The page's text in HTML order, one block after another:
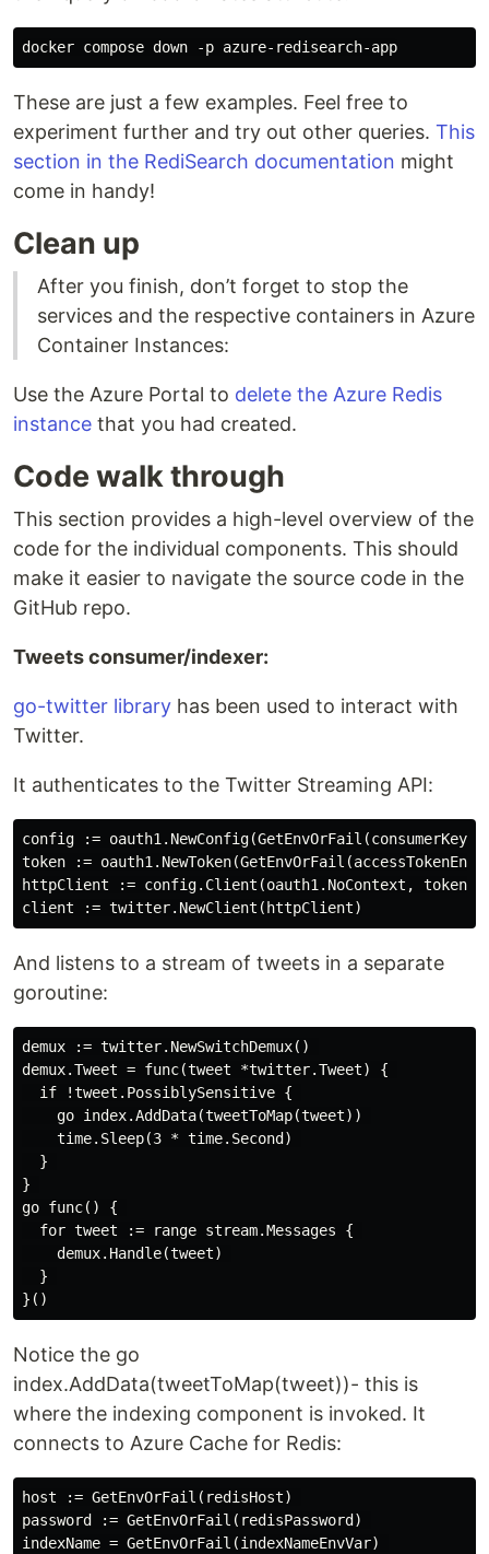
These are just a few examples. Feel free to
experiment further and try out other queries. This
section in the RediSearch documentation might
come in handy!
Clean up
After you finish, don’t forget to stop the
services and the respective containers in Azure
Container Instances:
Use the Azure Portal to delete the Azure Redis
instance that you had created.
Code walk through
This section provides a high-level overview of the
code for the individual components. This should
make it easier to navigate the source code in the
GitHub repo.
Tweets consumer/indexer:
go-twitter library has been used to interact with
Twitter.
It authenticates to the Twitter Streaming API:
config :=
token :=
httpClient := config.Client(oauth1.NoContext, token)
And listens to a stream of tweets in a separate
goroutine:
demux := twitter.NewSwitchDemux()
demux.Tweet = func(tweet *twitter.Tweet) {
  if !tweet.PossiblySensitive {
    go index.AddData(tweetToMap(tweet))
    time.Sleep(3 * time.Second)
  }
}
go func() {
  for tweet := range stream.Messages {
    demux.Handle(tweet)
  }
Notice the go
index.AddData(tweetToMap(tweet))- this is
where the indexing component is invoked. It
connects to Azure Cache for Redis:
host := GetEnvOrFail(redisHost)
password := GetEnvOrFail(redisPassword)
indexName = GetEnvOrFail(indexNameEnvVar)